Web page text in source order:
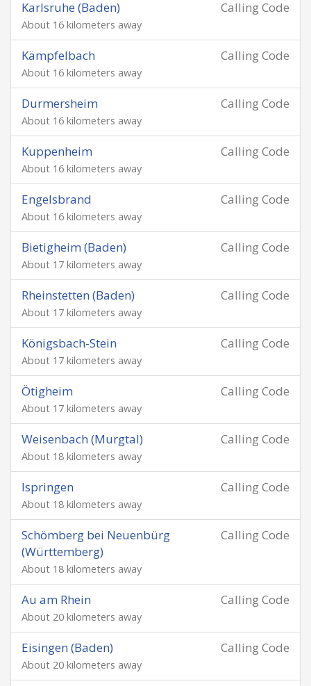
Calling Code
Karlsruhe (Baden)
About 16 kilometers away
Calling Code
Kämpfelbach
About 16 kilometers away
Calling Code
Durmersheim
About 16 kilometers away
Calling Code
Kuppenheim
About 16 kilometers away
Calling Code
Engelsbrand
About 16 kilometers away
Calling Code
Bietigheim (Baden)
About 17 kilometers away
Calling Code
Rheinstetten (Baden)
About 17 kilometers away
Calling Code
Königsbach-Stein
About 17 kilometers away
Calling Code
Ötigheim
About 17 kilometers away
Calling Code
Weisenbach (Murgtal)
About 18 kilometers away
Calling Code
Ispringen
About 18 kilometers away
Calling Code
Schömberg bei Neuenbürg
(Württemberg)
About 18 kilometers away
Calling Code
Au am Rhein
About 20 kilometers away
Calling Code
Eisingen (Baden)
About 20 kilometers away